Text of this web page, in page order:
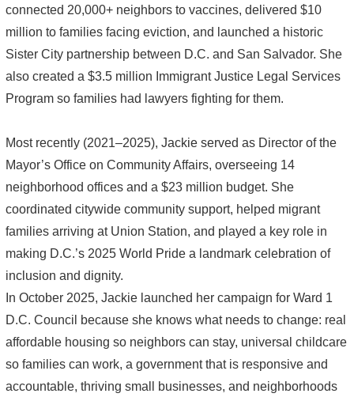
connected 20,000+ neighbors to vaccines, delivered $10
million to families facing eviction, and launched a historic
Sister City partnership between D.C. and San Salvador. She
also created a $3.5 million Immigrant Justice Legal Services
Program so families had lawyers fighting for them.
Most recently (2021–2025), Jackie served as Director of the
Mayor’s Office on Community Affairs, overseeing 14
neighborhood offices and a $23 million budget. She
coordinated citywide community support, helped migrant
families arriving at Union Station, and played a key role in
making D.C.’s 2025 World Pride a landmark celebration of
inclusion and dignity.
In October 2025, Jackie launched her campaign for Ward 1
D.C. Council because she knows what needs to change: real
affordable housing so neighbors can stay, universal childcare
so families can work, a government that is responsive and
accountable, thriving small businesses, and neighborhoods